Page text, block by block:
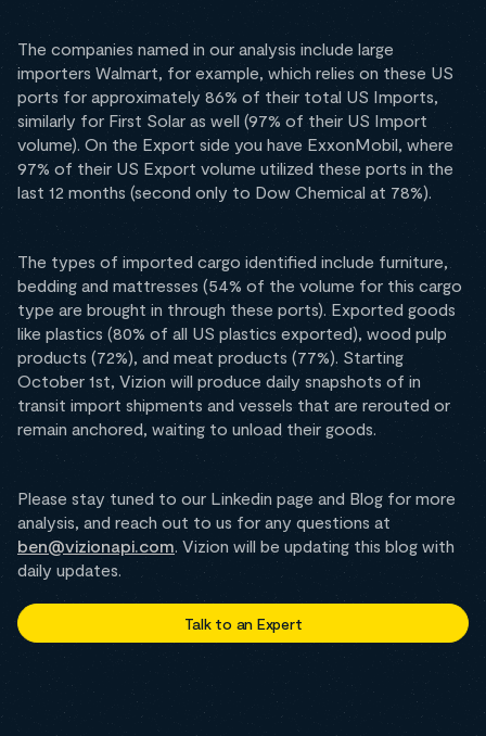
The companies named in our analysis include large
importers Walmart, for example, which relies on these US
ports for approximately 86% of their total US Imports,
similarly for First Solar as well (97% of their US Import
volume). On the Export side you have ExxonMobil, where
97% of their US Export volume utilized these ports in the
last 12 months (second only to Dow Chemical at 78%).
The types of imported cargo identified include furniture,
bedding and mattresses (54% of the volume for this cargo
type are brought in through these ports). Exported goods
like plastics (80% of all US plastics exported), wood pulp
products (72%), and meat products (77%). Starting
October 1st, Vizion will produce daily snapshots of in
transit import shipments and vessels that are rerouted or
remain anchored, waiting to unload their goods.
Please stay tuned to our Linkedin page and Blog for more
analysis, and reach out to us for any questions at
ben@vizionapi.com. Vizion will be updating this blog with
daily updates.
Talk to an Expert